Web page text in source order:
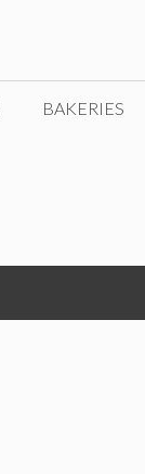
BAKERIES